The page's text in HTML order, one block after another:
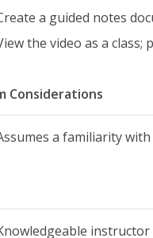
a guided notes
the video as a
Considerations
a familiarity